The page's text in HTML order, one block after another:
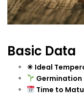
Basic Data
☀ Ideal
Germination
Time to